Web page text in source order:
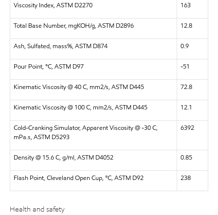
Viscosity Index, ASTM D2270 163
Total Base Number, mgKOH/g, ASTM D2896 12.8
Ash, Sulfated, mass%, ASTM D874 0.9
Pour Point, °C, ASTM D97 -51
Kinematic Viscosity @ 40 C, mm2/s, ASTM D445 72.8
Kinematic Viscosity @ 100 C, mm2/s, ASTM D445 12.1
Cold-Cranking Simulator, Apparent Viscosity @ -30 C,
mPa.s, ASTM D5293
6392
Density @ 15.6 C, g/ml, ASTM D4052 0.85
Flash Point, Cleveland Open Cup, °C, ASTM D92 238
Health and safety